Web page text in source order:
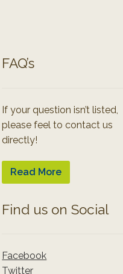
FAQ’s
If your question isn’t listed,
please feel to contact us
directly!
Read More
Find us on Social
Facebook
Twitter